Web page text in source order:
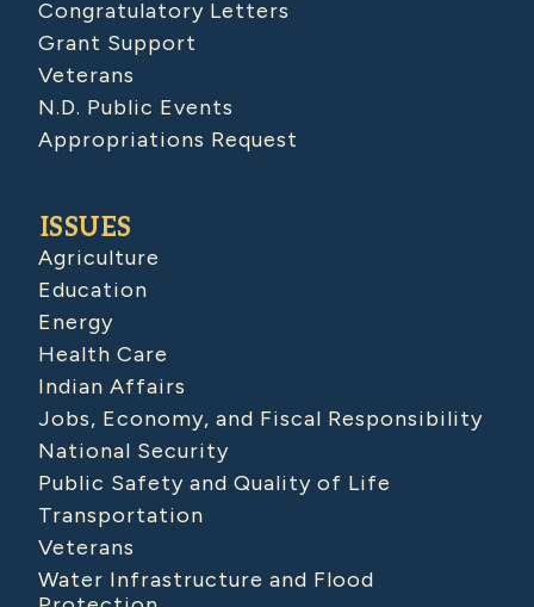
Congratulatory Letters
Grant Support
Veterans
N.D. Public Events
Appropriations Request
ISSUES
Agriculture
Education
Energy
Health Care
Indian Affairs
Jobs, Economy, and Fiscal Responsibility
National Security
Public Safety and Quality of Life
Transportation
Veterans
Water Infrastructure and Flood